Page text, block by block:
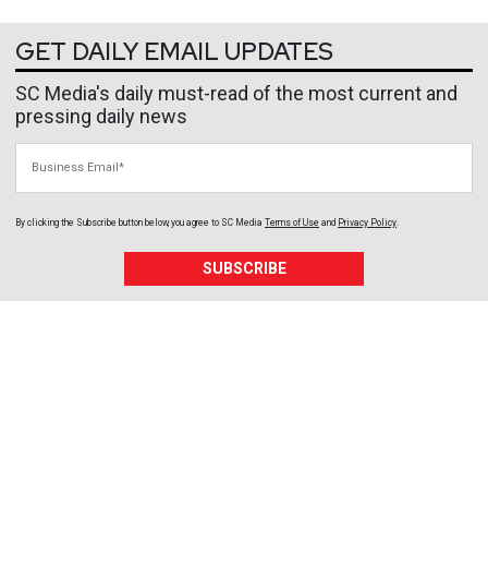
GET DAILY EMAIL UPDATES
SC Media's daily must-read of the most current and
pressing daily news
By clicking the Subscribe button below, you agree to SC Media Terms of Use and Privacy Policy
SUBSCRIBE